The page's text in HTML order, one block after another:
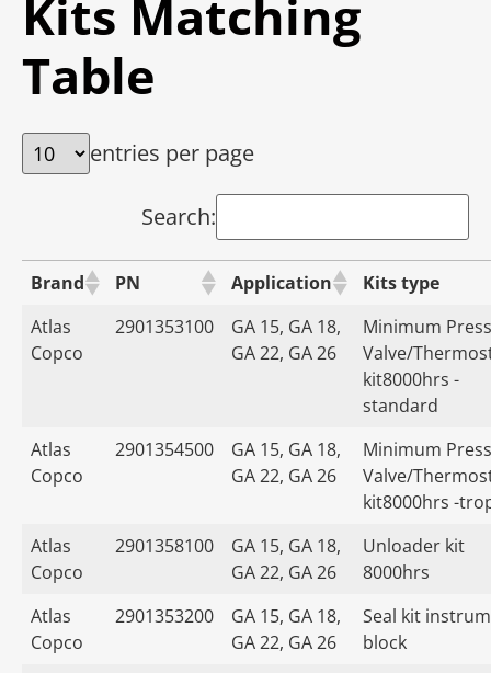
Kits Matching
Table
entries per page
Search:
Brand PN Application
Kits type
Atlas
Copco
2901353100
GA 15, GA 18,
GA 22, GA 26
Minimum
Valve/
kit8000hrs -
standard
Atlas
Copco
2901354500
GA 15, GA 18,
GA 22, GA 26
Minimum
Valve/
kit8000hrs -
Atlas
Copco
2901358100
GA 15, GA 18,
GA 22, GA 26
Unloader kit
8000hrs
Atlas
Copco
2901353200
GA 15, GA 18,
GA 22, GA 26
Seal kit
block